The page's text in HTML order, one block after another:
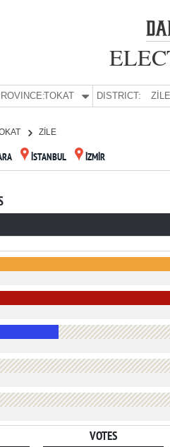
TOKAT DISTRICT: ZİLE
ZİLE
İSTANBUL İZMİR
VOTES